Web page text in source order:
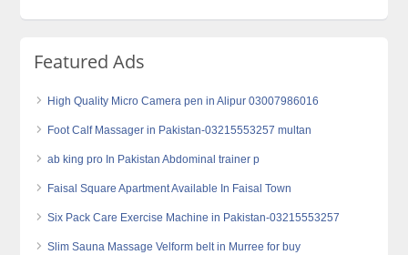
Featured Ads
High Quality Micro Camera‎ pen in Alipur 03007986016
Foot Calf Massager in Pakistan-03215553257 multan
ab king pro In Pakistan Abdominal trainer p
Faisal Square Apartment Available In Faisal Town
Six Pack Care Exercise Machine in Pakistan-03215553257
Slim Sauna Massage Velform belt in Murree for buy